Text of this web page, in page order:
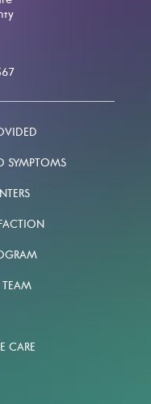
SYMPTOMS
TEAM
CARE